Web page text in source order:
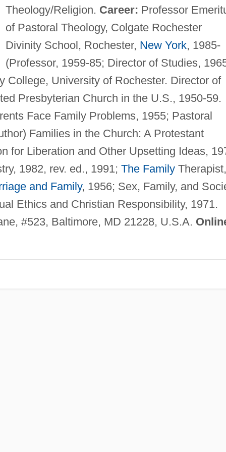
Theology/Religion. Career: Professor
of Pastoral Theology, Colgate Rochester
Divinity School, Rochester, New York, 1985-
(Professor, 1959-85; Director of Studies,
College, University of Rochester. Director of
Presbyterian Church in the U.S., 1950-59.
Face Family Problems, 1955; Pastoral
Families in the Church: A Protestant
for Liberation and Other Upsetting Ideas,
1982, rev. ed., 1991; The FamilyTherapist,
and Family, 1956; Sex, Family, and
Ethics and Christian Responsibility, 1971.
#523, Baltimore, MD 21228, U.S.A.